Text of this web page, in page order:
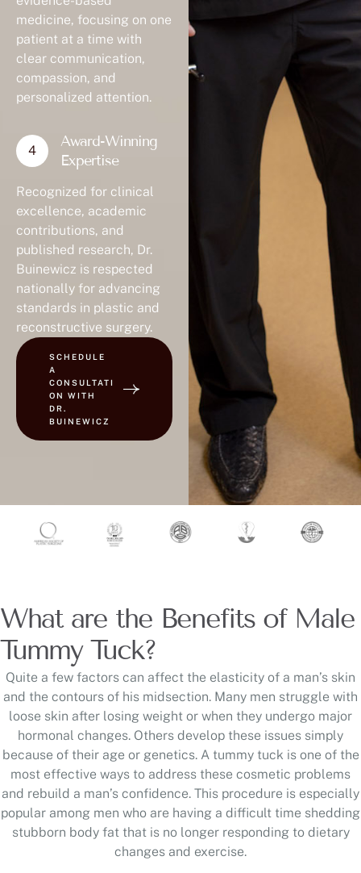
medicine, focusing on one
patient at a time with
clear communication,
compassion, and
personalized attention.
Award-Winning
Expertise
Recognized for clinical
excellence, academic
contributions, and
published research, Dr.
Buinewicz is respected
nationally for advancing
standards in plastic and
reconstructive surgery.
SCHEDULE
A
CONSULTATI
ON WITH
DR.
BUINEWICZ
What are the Benefits of Male
Tummy Tuck?
Quite a few factors can affect the elasticity of a man’s skin
and the contours of his midsection. Many men struggle with
loose skin after losing weight or when they undergo major
hormonal changes. Others develop these issues simply
because of their age or genetics. A tummy tuck is one of the
most effective ways to address these cosmetic problems
and rebuild a man’s confidence. This procedure is especially
popular among men who are having a difficult time shedding
stubborn body fat that is no longer responding to dietary
changes and exercise.